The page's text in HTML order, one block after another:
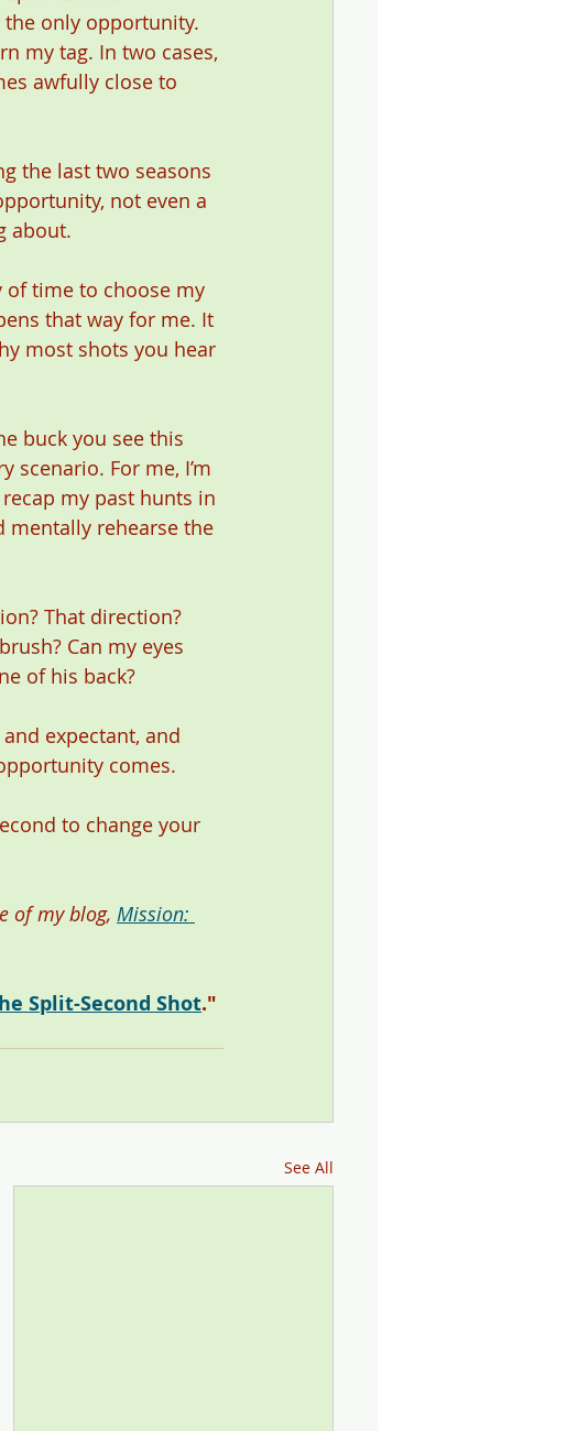
only opportunity.
my tag. In two cases,
awfully close to
the last two seasons
not even a
about.
of time to choose my
that way for me. It
most shots you hear
buck you see this
scenario. For me, I’m
my past hunts in
mentally rehearse the
That direction?
Can my eyes
of his back?
expectant, and
comes.
to change your
of my blog, Mission:
Split-Second Shot."
See All